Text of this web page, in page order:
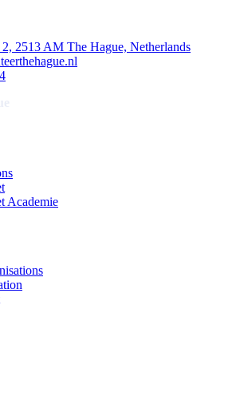
2513 AM The Hague, Netherlands
Academie